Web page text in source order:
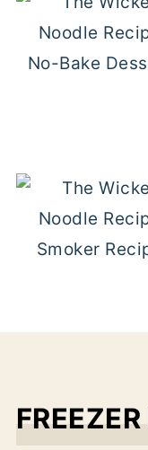
No-Bake
Smoker